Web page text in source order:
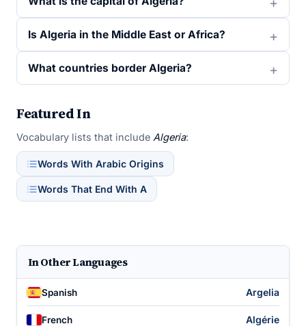
Is Algeria in the Middle East or Africa?
What countries border Algeria?
Featured In
Vocabulary lists that include Algeria:
Words With Arabic Origins
Words That End With A
In Other Languages
Spanish Argelia
French Algérie